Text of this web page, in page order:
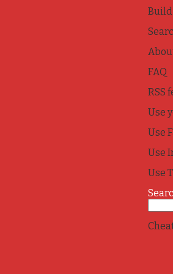
FAQ
RSS
Use
Use
Use
Use